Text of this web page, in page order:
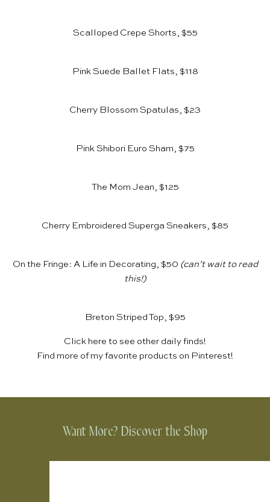
Scalloped Crepe Shorts, $55
Pink Suede Ballet Flats, $118
Cherry Blossom Spatulas, $23
Pink Shibori Euro Sham, $75
The Mom Jean, $125
Cherry Embroidered Superga Sneakers, $85
On the Fringe: A Life in Decorating, $50 (can’t wait to read
this!)
Breton Striped Top, $95
Click here to see other daily finds!
Find more of my favorite products on Pinterest!
Want More? Discover the Shop